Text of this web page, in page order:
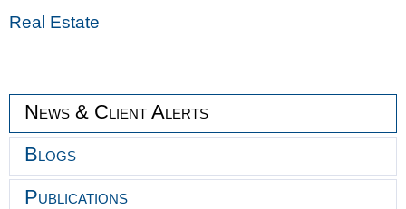
News & Client Alerts
Blogs
Publications
Real Estate